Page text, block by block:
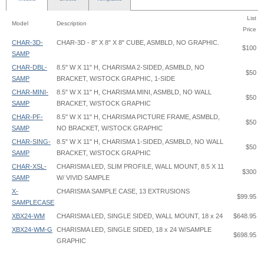
Model Description
List
Price
CHAR-3D-
SAMP
CHAR-3D - 8" X 8" X 8" CUBE, ASMBLD, NO GRAPHIC.
$100
CHAR-DBL-
SAMP
8.5" W X 11" H, CHARISMA 2-SIDED, ASMBLD, NO
BRACKET, W/STOCK GRAPHIC, 1-SIDE
$50
CHAR-MINI-
SAMP
8.5" W X 11" H, CHARISMA MINI, ASMBLD, NO WALL
BRACKET, W/STOCK GRAPHIC
$50
CHAR-PF-
SAMP
8.5" W X 11" H, CHARISMA PICTURE FRAME, ASMBLD,
NO BRACKET, W/STOCK GRAPHIC
$50
CHAR-SING-
SAMP
8.5" W X 11" H, CHARISMA 1-SIDED, ASMBLD, NO WALL
BRACKET, W/STOCK GRAPHIC
$50
CHAR-XSL-
SAMP
CHARISMA LED, SLIM PROFILE, WALL MOUNT, 8.5 X 11
W/ VIVID SAMPLE
$300
X-
SAMPLECASE
CHARISMA SAMPLE CASE, 13 EXTRUSIONS
$99.95
XBX24-WM CHARISMA LED, SINGLE SIDED, WALL MOUNT, 18 x 24
$648.95
XBX24-WM-G
CHARISMA LED, SINGLE SIDED, 18 x 24 W/SAMPLE
GRAPHIC
$698.95